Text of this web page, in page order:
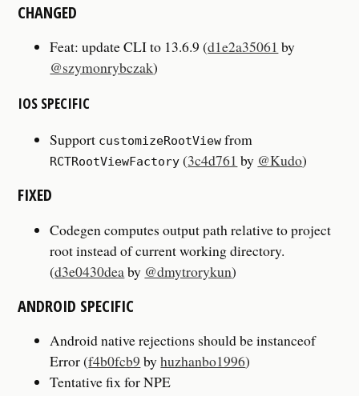
CHANGED
Feat: update CLI to 13.6.9 (d1e2a35061 by
@szymonrybczak)
IOS SPECIFIC
Support customizeRootView from
RCTRootViewFactory (3c4d761 by @Kudo)
FIXED
Codegen computes output path relative to project
root instead of current working directory.
(d3e0430deaby @dmytrorykun)
ANDROID SPECIFIC
Android native rejections should be instanceof
Error (f4b0fcb9 byhuzhanbo1996)
Tentative fix for NPE